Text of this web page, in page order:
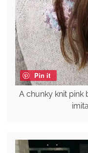
Pin it
A chunky knit pink